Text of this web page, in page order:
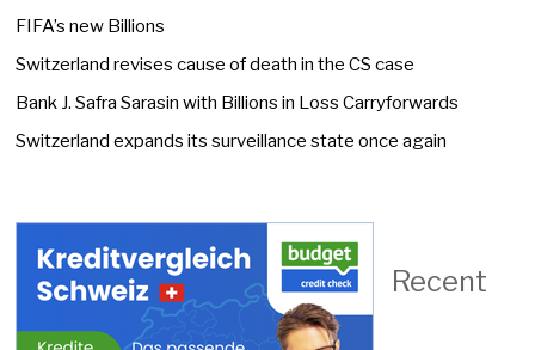
FIFA’s new Billions
Switzerland revises cause of death in the CS case
Bank J. Safra Sarasin with Billions in Loss Carryforwards
Switzerland expands its surveillance state once again
Recent